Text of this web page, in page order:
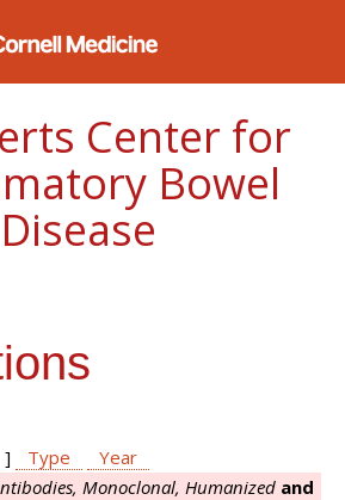
Center for
Bowel
Disease
] Type
Year
Monoclonal, Humanized and